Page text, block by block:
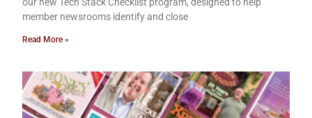
member newsrooms identify and close
Read More »